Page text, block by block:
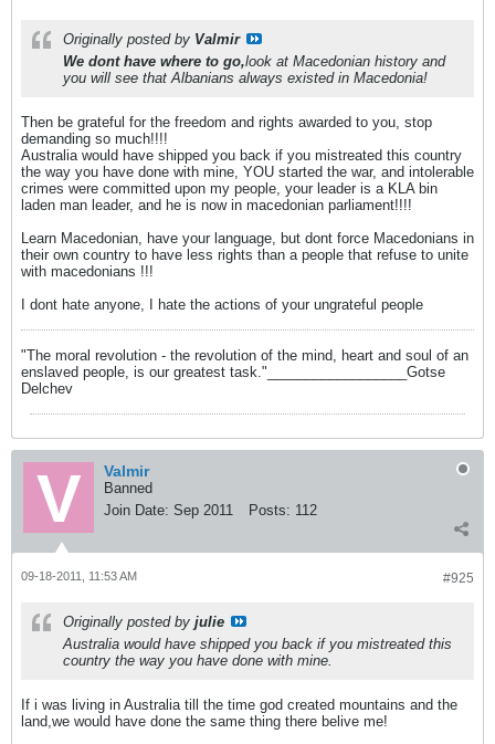
Originally posted by Valmir
We dont have where to go,look at Macedonian history and
you will see that Albanians always existed in Macedonia!
Then be grateful for the freedom and rights awarded to you, stop
demanding so much!!!!
Australia would have shipped you back if you mistreated this country
the way you have done with mine, YOU started the war, and intolerable
crimes were committed upon my people, your leader is a KLA bin
laden man leader, and he is now in macedonian parliament!!!!
Learn Macedonian, have your language, but dont force Macedonians in
their own country to have less rights than a people that refuse to unite
with macedonians !!!
I dont hate anyone, I hate the actions of your ungrateful people
"The moral revolution - the revolution of the mind, heart and soul of an
enslaved people, is our greatest task."__________________Gotse
Delchev
Valmir
Banned
Join Date: Sep 2011 Posts: 112
#925
09-18-2011, 11:53 AM
Originally posted by julie
Australia would have shipped you back if you mistreated this
country the way you have done with mine.
If i was living in Australia till the time god created mountains and the
land,we would have done the same thing there belive me!